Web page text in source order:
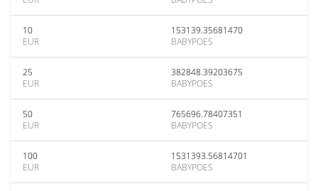
10
EUR
153139.35681470
BABYPOES
25
EUR
382848.39203675
BABYPOES
50
EUR
765696.78407351
BABYPOES
100
EUR
1531393.56814701
BABYPOES